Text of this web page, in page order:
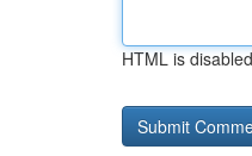
HTML is disabled